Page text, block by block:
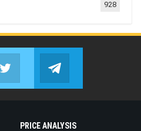
928
on FacebookJoin us on Twitter
PRICE ANALYSIS